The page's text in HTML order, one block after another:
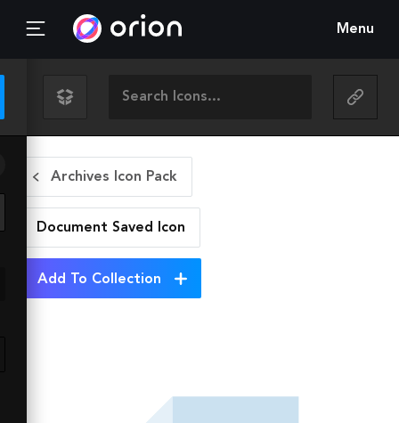
Menu
Archives Icon Pack
Document Saved Icon
Add To Collection